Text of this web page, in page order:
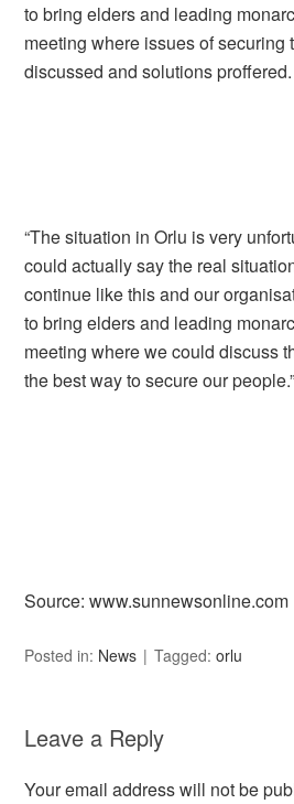
to bring elders and leading
meeting where issues of
discussed and solutions proffered.
“The situation in Orlu is very
could actually say the real
continue like this and our
to bring elders and leading
meeting where we could discuss
the best way to secure our people.”
Source: www.sunnewsonline.com
Posted in: News Tagged:orlu
Leave a Reply
Your email address will not be